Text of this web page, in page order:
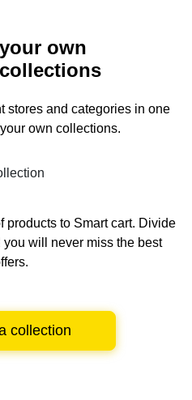
own
stores and categories in one
own collections.
products to Smart cart. Divide
will never miss the best
collection